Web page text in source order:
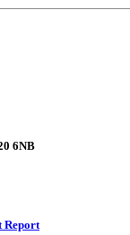
6NB
Report